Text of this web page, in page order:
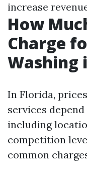
increase
How
Charge
Washing
In Florida,
services
including
competition
common